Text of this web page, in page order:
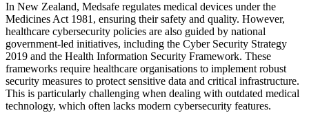
In New Zealand, Medsafe regulates medical devices under the
Medicines Act 1981, ensuring their safety and quality. However,
healthcare cybersecurity policies are also guided by national
government-led initiatives, including the Cyber Security Strategy
2019 and the Health Information Security Framework. These
frameworks require healthcare organisations to implement robust
security measures to protect sensitive data and critical infrastructure.
This is particularly challenging when dealing with outdated medical
technology, which often lacks modern cybersecurity features.